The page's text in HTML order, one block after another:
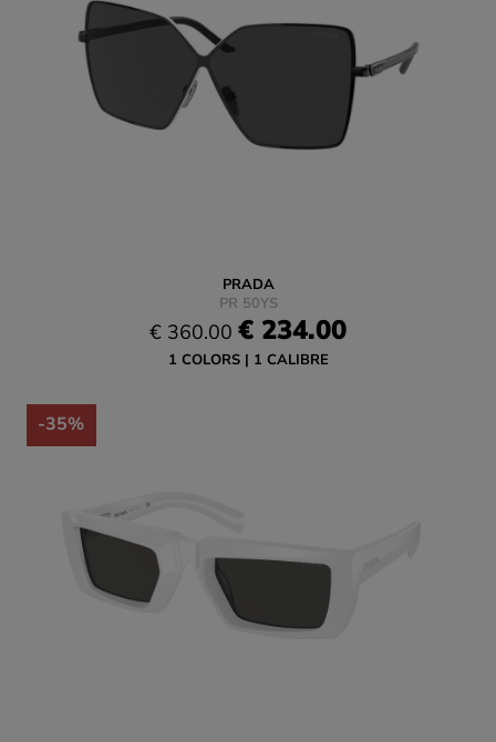
PRADA
PR 50YS
€ 360.00 € 234.00
1 COLORS 1 CALIBRE
-35%